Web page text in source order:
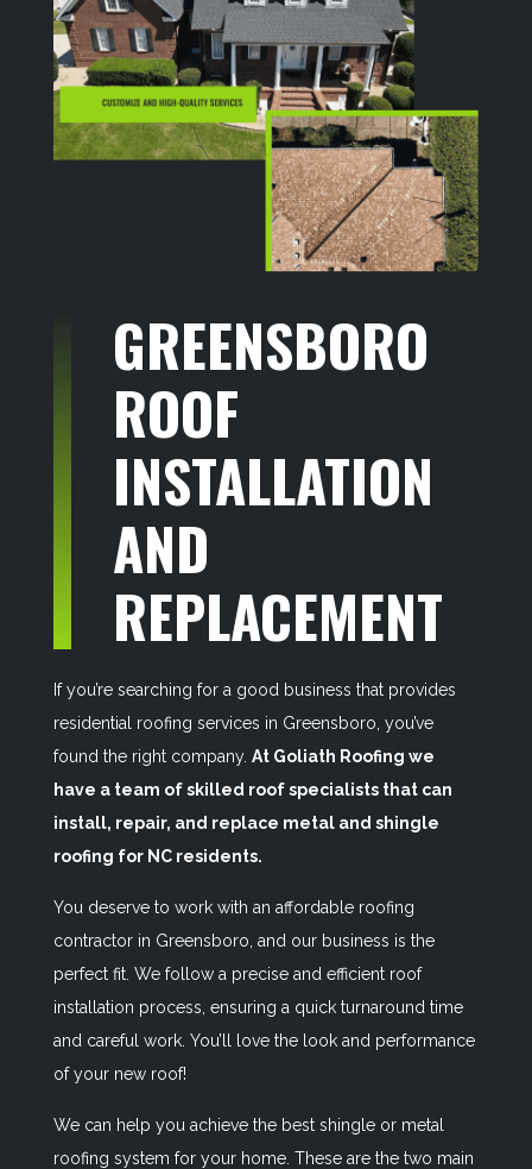
GREENSBORO
ROOF
INSTALLATION
AND
REPLACEMENT
If you’re searching for a good business that provides
residential roofing services in Greensboro, you’ve
found the right company. At Goliath Roofing we
have a team of skilled roof specialists that can
install, repair, and replace metal and shingle
roofing for NC residents.
You deserve to work with an affordable roofing
contractor in Greensboro, and our business is the
perfect fit. We follow a precise and efficient roof
installation process, ensuring a quick turnaround time
and careful work. You’ll love the look and performance
of your new roof!
We can help you achieve the best shingle or metal
roofing system for your home. These are the two main